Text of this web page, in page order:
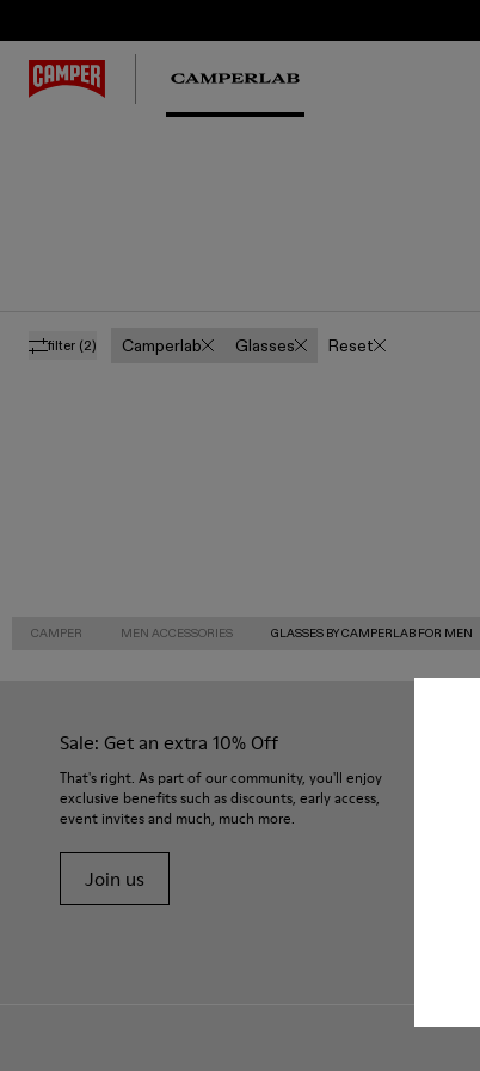
filter (2) Camperlab Glasses Reset
CAMPER MEN ACCESSORIES GLASSES BY CAMPERLAB FOR MEN
Sale: Get an extra 10% Off
That's right. As part of our community, you'll enjoy
exclusive benefits such as discounts, early access,
event invites and much, much more.
Join us